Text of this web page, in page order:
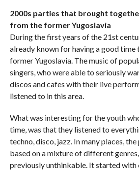
2000s parties that brought
from the former Yugoslavia
During the first years of the 21st
already known for having a good time
former Yugoslavia. The music of
singers, who were able to seriously
discos and cafes with their live
listened to in this area.
What was interesting for the youth
time, was that they listened to
techno, disco, jazz. In many places,
based on a mixture of different
previously unthinkable. It started with